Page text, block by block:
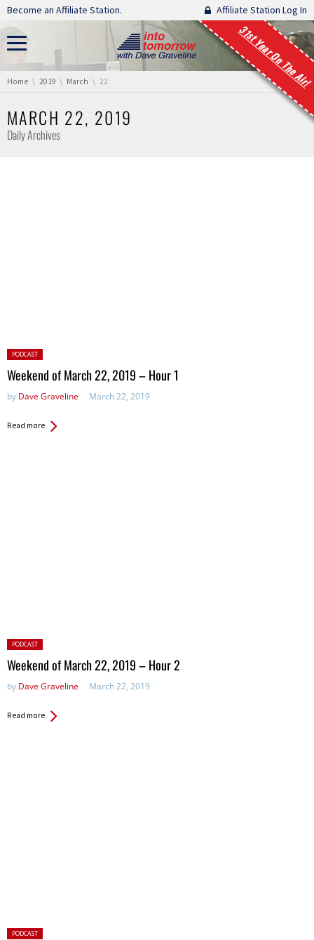
Skip navigation
Become an Affiliate Station. Affiliate Station Log In
31st Year On The Air!
You are here:
Home 2019 March 22
MARCH 22, 2019
Daily Archives
Posted
in:
PODCAST
Weekend of March 22, 2019 – Hour 1
by Dave Graveline March 22, 2019
Read more
Posted
in:
PODCAST
Weekend of March 22, 2019 – Hour 2
by Dave Graveline March 22, 2019
Read more
Posted
PODCAST